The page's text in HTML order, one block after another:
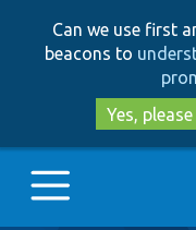
Can we use first
beacons to
Yes, please